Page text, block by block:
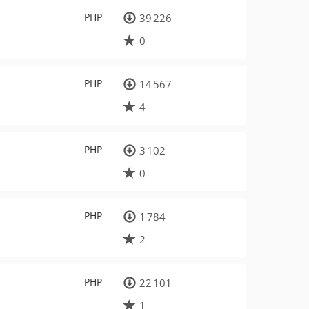
PHP
39 226
0
PHP
14 567
4
PHP
3 102
0
PHP
1 784
2
PHP
22 101
1